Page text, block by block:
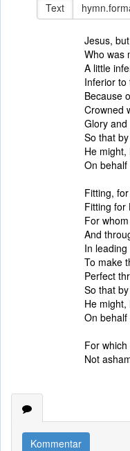
Text
Jesus,
Who was
A little
Inferior to
Because
Crowned
Glory and
So that
He
On
Fitting,
Fitting for
For
And
In
To make
Perfect
So that
He
On
For
Not
Kommentar